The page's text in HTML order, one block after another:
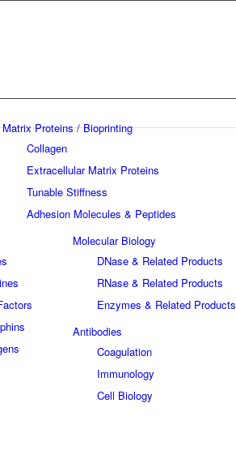
Matrix Proteins / Bioprinting
Collagen
Extracellular Matrix Proteins
Tunable Stiffness
Adhesion Molecules & Peptides
Molecular Biology
DNase & Related Products
RNase & Related Products
Enzymes & Related Products
Antibodies
Coagulation
Immunology
Cell Biology